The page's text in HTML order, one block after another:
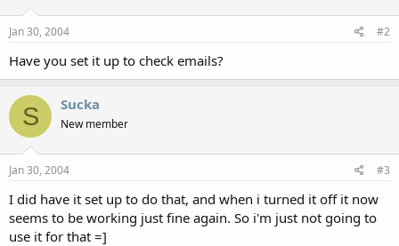
Jan 30, 2004 #2
Have you set it up to check emails?
S Sucka
New member
Jan 30, 2004 #3
I did have it set up to do that, and when i turned it off it now
seems to be working just fine again. So i'm just not going to
use it for that =]